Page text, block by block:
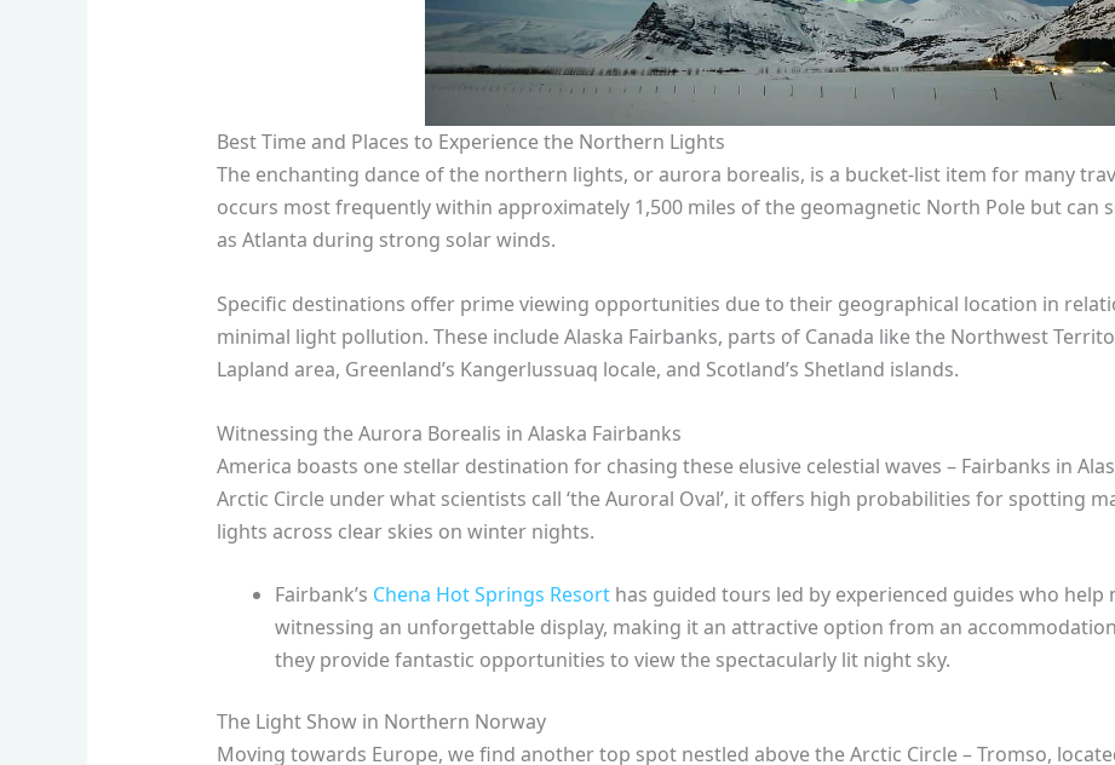
Best Time and Places to Experience the Northern Lights
The enchanting dance of the northern lights, or aurora borealis, is a bucket-list item for many
occurs most frequently within approximately 1,500 miles of the geomagnetic North Pole but can
as Atlanta during strong solar winds.
Specific destinations offer prime viewing opportunities due to their geographical location in
minimal light pollution. These include Alaska Fairbanks, parts of Canada like the Northwest
Lapland area, Greenland’s Kangerlussuaq locale, and Scotland’s Shetland islands.
Witnessing the Aurora Borealis in Alaska Fairbanks
America boasts one stellar destination for chasing these elusive celestial waves – Fairbanks in
Arctic Circle under what scientists call ‘the Auroral Oval’, it offers high probabilities for spotting
lights across clear skies on winter nights.
Fairbank’s Chena Hot Springs Resorthas guided tours led by experienced guides who help
witnessing an unforgettable display, making it an attractive option from an
they provide fantastic opportunities to view the spectacularly lit night sky.
The Light Show in Northern Norway
Moving towards Europe, we find another top spot nestled above the Arctic Circle – Tromso,